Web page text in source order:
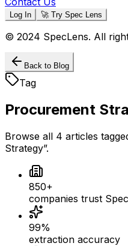
Log In 🚀 Try Spec Lens
© 2024 SpecLens. All
Back to Blog
Tag
Procurement
Browse all 4 articles
Strategy”.
850+
companies trust
99%
extraction accuracy